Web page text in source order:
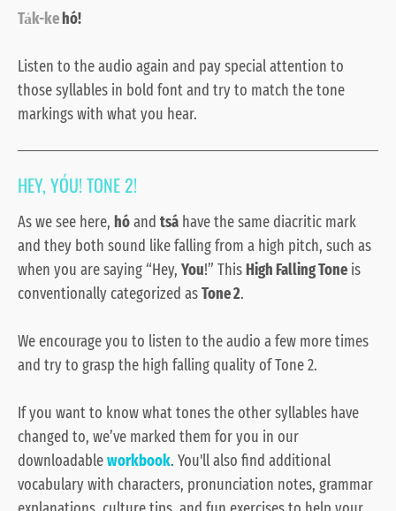
Ta̍k-kehó!
Listen to theaudio again and pay special attention to
those syllables in bold font and try to match the tone
markings with what you hear.
HEY, YÓU! TONE 2!
As we see here, hóand tsá have the same diacritic mark
and they both sound like falling from a high pitch, such as
when you are saying “Hey, You!” ThisHigh Falling Tone is
conventionally categorized asTone 2.
We encourage you to listen to the audio a few more times
and try to grasp the high fallingquality of Tone 2.
If you want to know what tones the other syllables have
changed to, we’ve marked them for you in our
downloadableworkbook. You'll also find additional
vocabulary with characters, pronunciation notes, grammar